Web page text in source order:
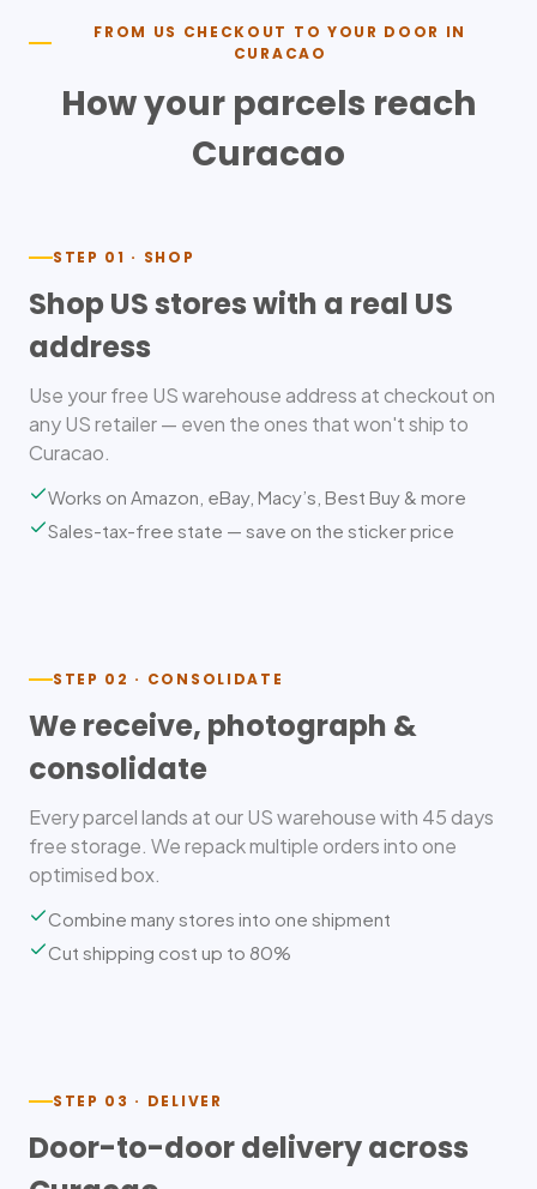
FROM US CHECKOUT TO YOUR DOOR IN
CURACAO
How your parcels reach
Curacao
STEP 01 · SHOP
Shop US stores with a real US
address
Use your free US warehouse address at checkout on
any US retailer — even the ones that won't ship to
Curacao.
Works on Amazon, eBay, Macy’s, Best Buy & more
Sales-tax-free state — save on the sticker price
STEP 02 · CONSOLIDATE
We receive, photograph &
consolidate
Every parcel lands at our US warehouse with 45 days
free storage. We repack multiple orders into one
optimised box.
Combine many stores into one shipment
Cut shipping cost up to 80%
STEP 03 · DELIVER
Door-to-door delivery across